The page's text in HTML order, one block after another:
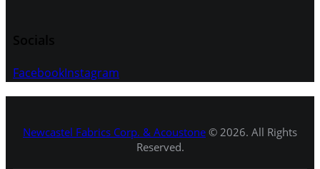
FacebookInstagram
Newcastel Fabrics Corp. & Acoustone © 2026. All Rights
Reserved.